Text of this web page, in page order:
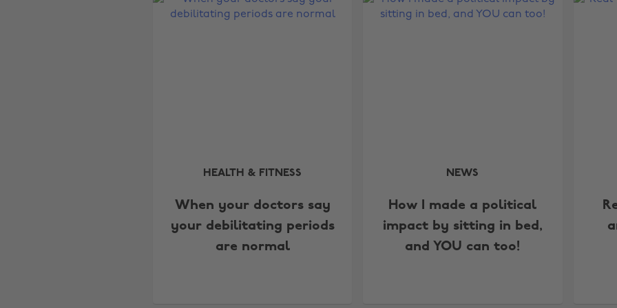
HEALTH & FITNESS
When your doctors say
your debilitating periods
are normal
NEWS
How I made a political
impact by sitting in bed,
and YOU can too!